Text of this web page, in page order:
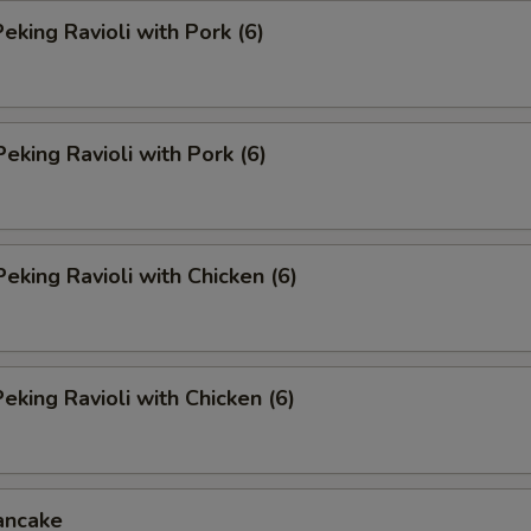
Ravioli with Pork (6)
Ravioli with Pork (6)
Ravioli with Chicken (6)
Ravioli with Chicken (6)